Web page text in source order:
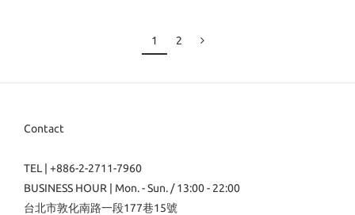
1 2
Contact
TEL | +886-2-2711-7960
BUSINESS HOUR | Mon. - Sun. / 13:00 - 22:00
台北市敦化南路一段177巷15號